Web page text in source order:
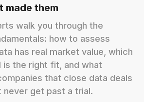
made them
walk you through the
how to assess
has real market value, which
is the right fit, and what
that close data deals
get past a trial.